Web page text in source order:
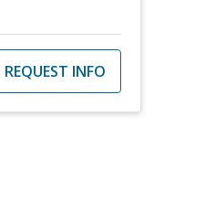
REQUEST INFO